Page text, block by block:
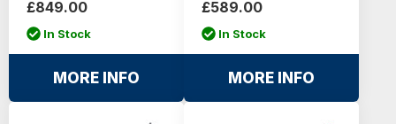
£849.00
In Stock
MORE INFO
£589.00
In Stock
MORE INFO